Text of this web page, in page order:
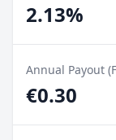
2.13%
Annual Payout
€0.30